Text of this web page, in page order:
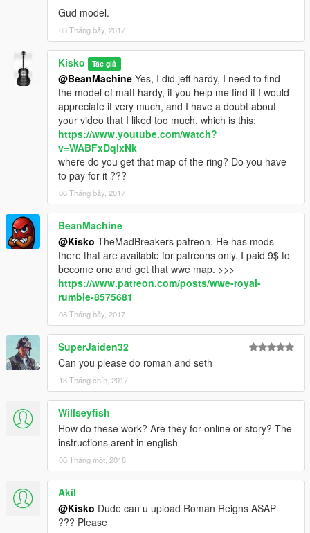
Gud model.
03 Tháng bảy, 2017
Kisko Tác giả
@BeanMachine Yes, I did jeff hardy, I need to find
the model of matt hardy, if you help me find it I would
appreciate it very much, and I have a doubt about
your video that I liked too much, which is this:
https://www.youtube.com/watch?
v=WABFxDqlxNk
where do you get that map of the ring? Do you have
to pay for it ???
06 Tháng bảy, 2017
BeanMachine
@Kisko TheMadBreakers patreon. He has mods
there that are available for patreons only. I paid 9$ to
become one and get that wwe map. >>>
https://www.patreon.com/posts/wwe-royal-
rumble-8575681
08 Tháng bảy, 2017
SuperJaiden32
Can you please do roman and seth
13 Tháng chín, 2017
Willseyfish
How do these work? Are they for online or story? The
instructions arent in english
06 Tháng một, 2018
Akil
@Kisko Dude can u upload Roman Reigns ASAP
??? Please